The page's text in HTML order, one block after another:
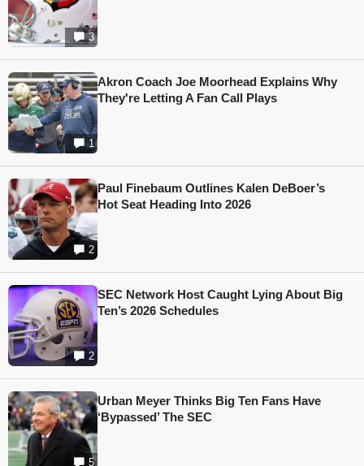
3
1
Akron Coach Joe Moorhead Explains Why
They're Letting A Fan Call Plays
2
Paul Finebaum Outlines Kalen DeBoer’s
Hot Seat Heading Into 2026
2
SEC Network Host Caught Lying About Big
Ten’s 2026 Schedules
5
Urban Meyer Thinks Big Ten Fans Have
‘Bypassed’ The SEC